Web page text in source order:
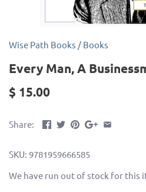
Wise Path Books / Books
Every Man, A
$ 15.00
Share:
SKU: 9781959666585
We have run out of stock for this